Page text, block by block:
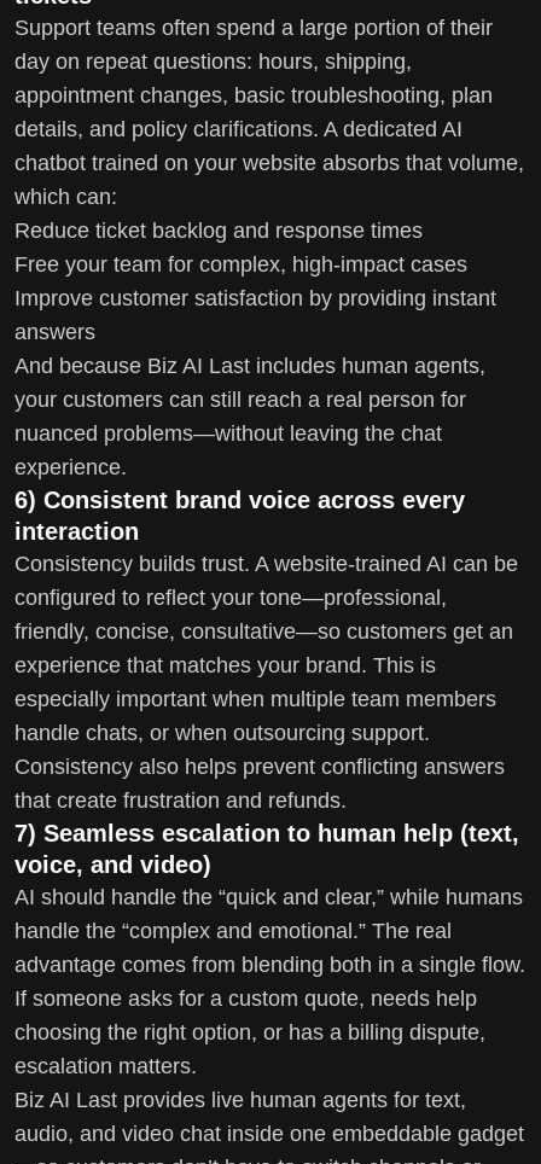
Support teams often spend a large portion of their
day on repeat questions: hours, shipping,
appointment changes, basic troubleshooting, plan
details, and policy clarifications. A dedicated AI
chatbot trained on your website absorbs that volume,
which can:
Reduce ticket backlog and response times
Free your team for complex, high-impact cases
Improve customer satisfaction by providing instant
answers
And because Biz AI Last includes human agents,
your customers can still reach a real person for
nuanced problems—without leaving the chat
experience.
6) Consistent brand voice across every
interaction
Consistency builds trust. A website-trained AI can be
configured to reflect your tone—professional,
friendly, concise, consultative—so customers get an
experience that matches your brand. This is
especially important when multiple team members
handle chats, or when outsourcing support.
Consistency also helps prevent conflicting answers
that create frustration and refunds.
7) Seamless escalation to human help (text,
voice, and video)
AI should handle the “quick and clear,” while humans
handle the “complex and emotional.” The real
advantage comes from blending both in a single flow.
If someone asks for a custom quote, needs help
choosing the right option, or has a billing dispute,
escalation matters.
Biz AI Last provides live human agents for text,
audio, and video chat inside one embeddable gadget